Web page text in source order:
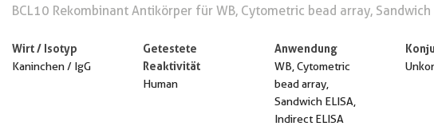
BCL10 Rekombinant Antikörper für WB, Cytometric bead array, Sandwich
Wirt / Isotyp
Kaninchen / IgG
Getestete
Reaktivität
Human
Anwendung
WB, Cytometric
bead array,
Sandwich ELISA,
Indirect ELISA